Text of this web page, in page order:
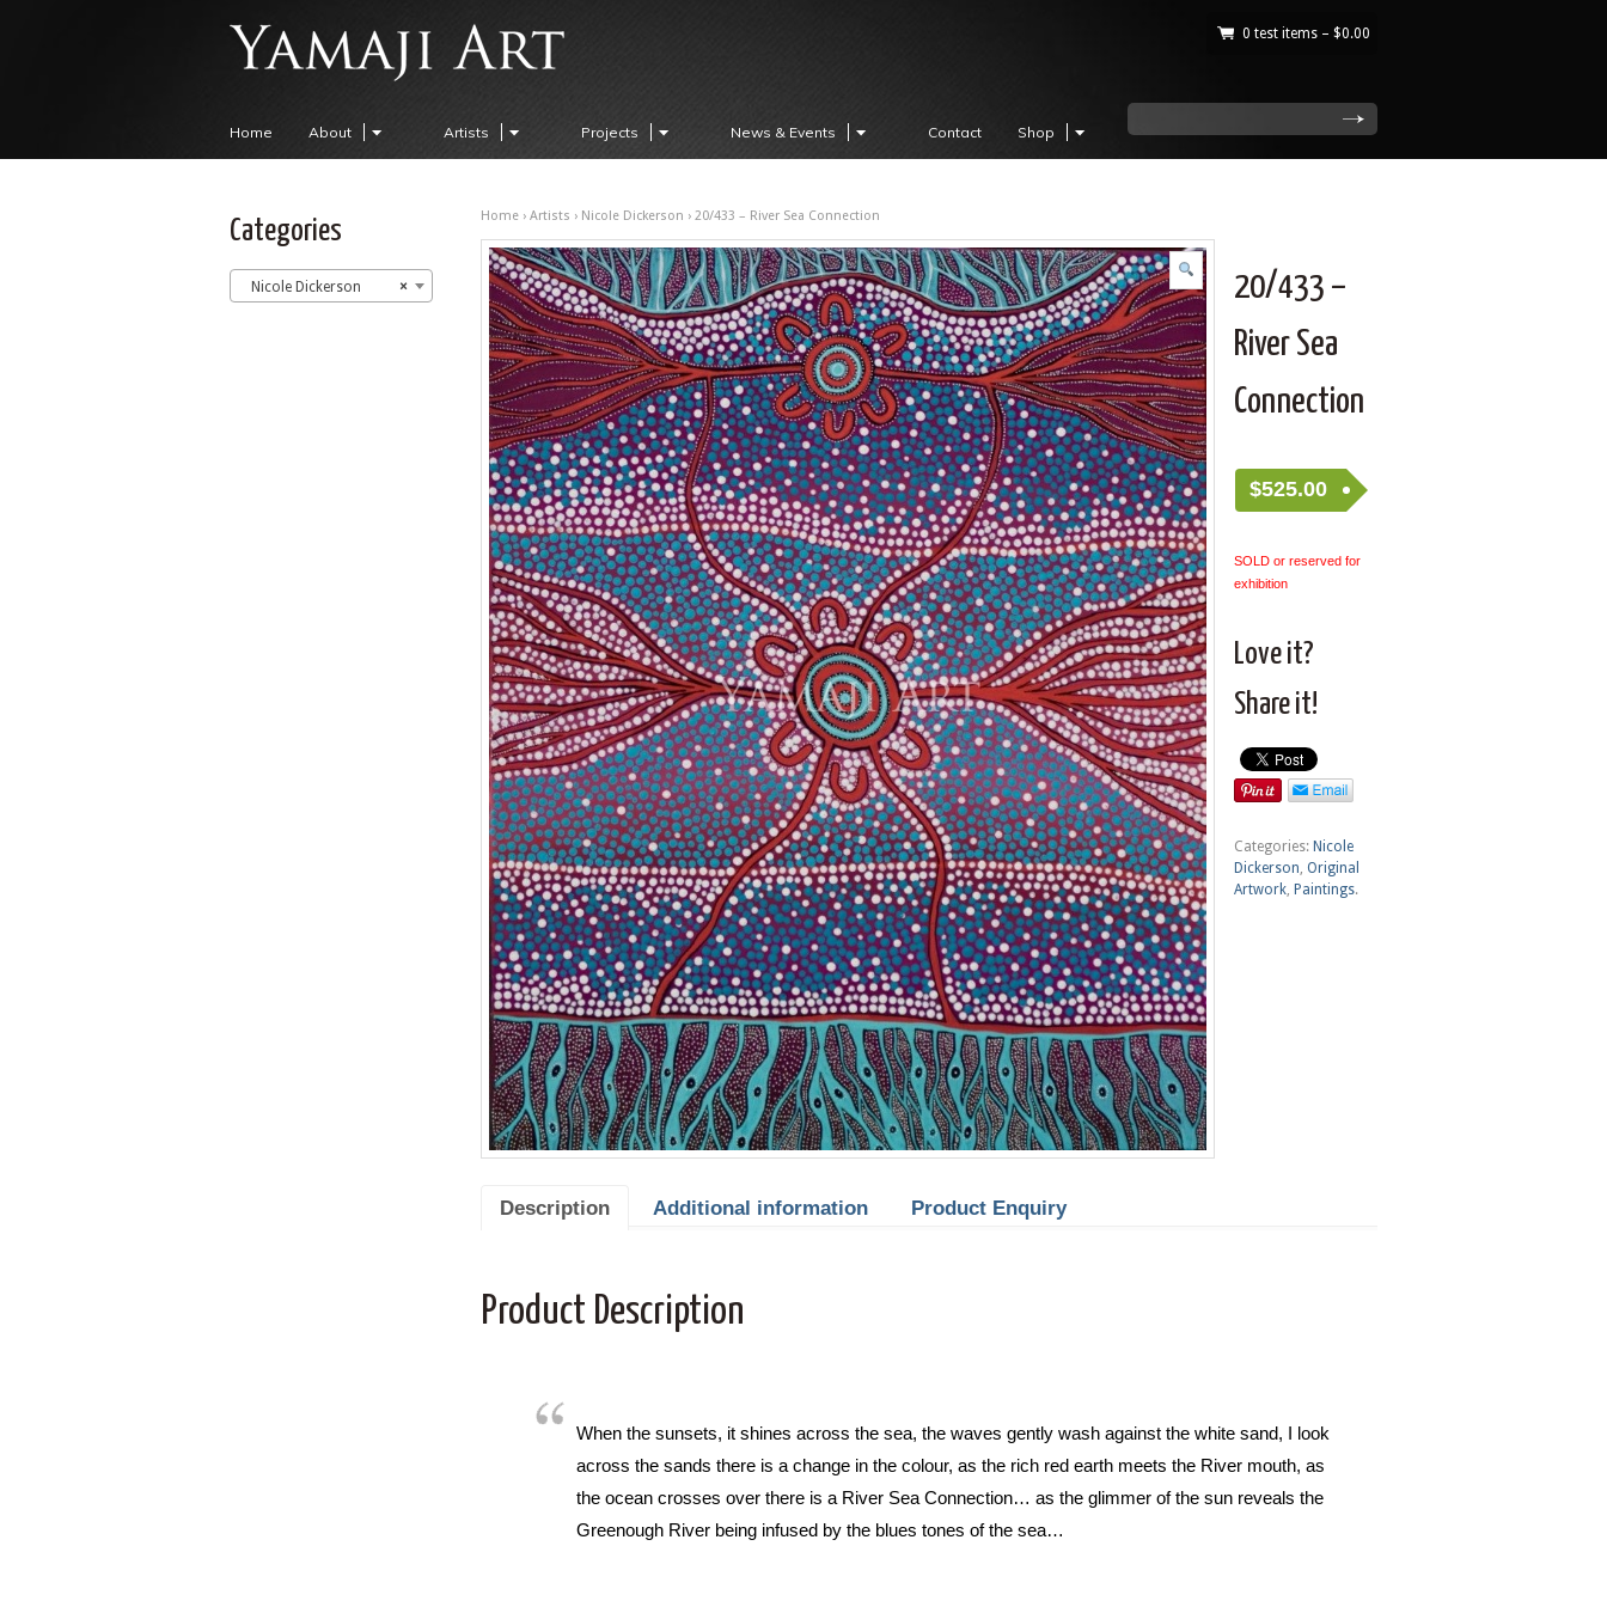
0 test items – $0.00
Home About Artists Projects News & Events Contact Shop
Home › Artists › Nicole Dickerson › 20/433 – River Sea Connection
20/433 –
River Sea
Connection
$525.00
SOLD or reserved for
exhibition
Love it?
Share it!
Categories: Nicole
Dickerson, Original
Artwork, Paintings.
Description Additional information Product Enquiry
Product Description
When the sunsets, it shines across the sea, the waves gently wash against the white sand, I look
across the sands there is a change in the colour, as the rich red earth meets the River mouth, as
the ocean crosses over there is a River Sea Connection… as the glimmer of the sun reveals the
Greenough River being infused by the blues tones of the sea…
Categories
×
Nicole Dickerson